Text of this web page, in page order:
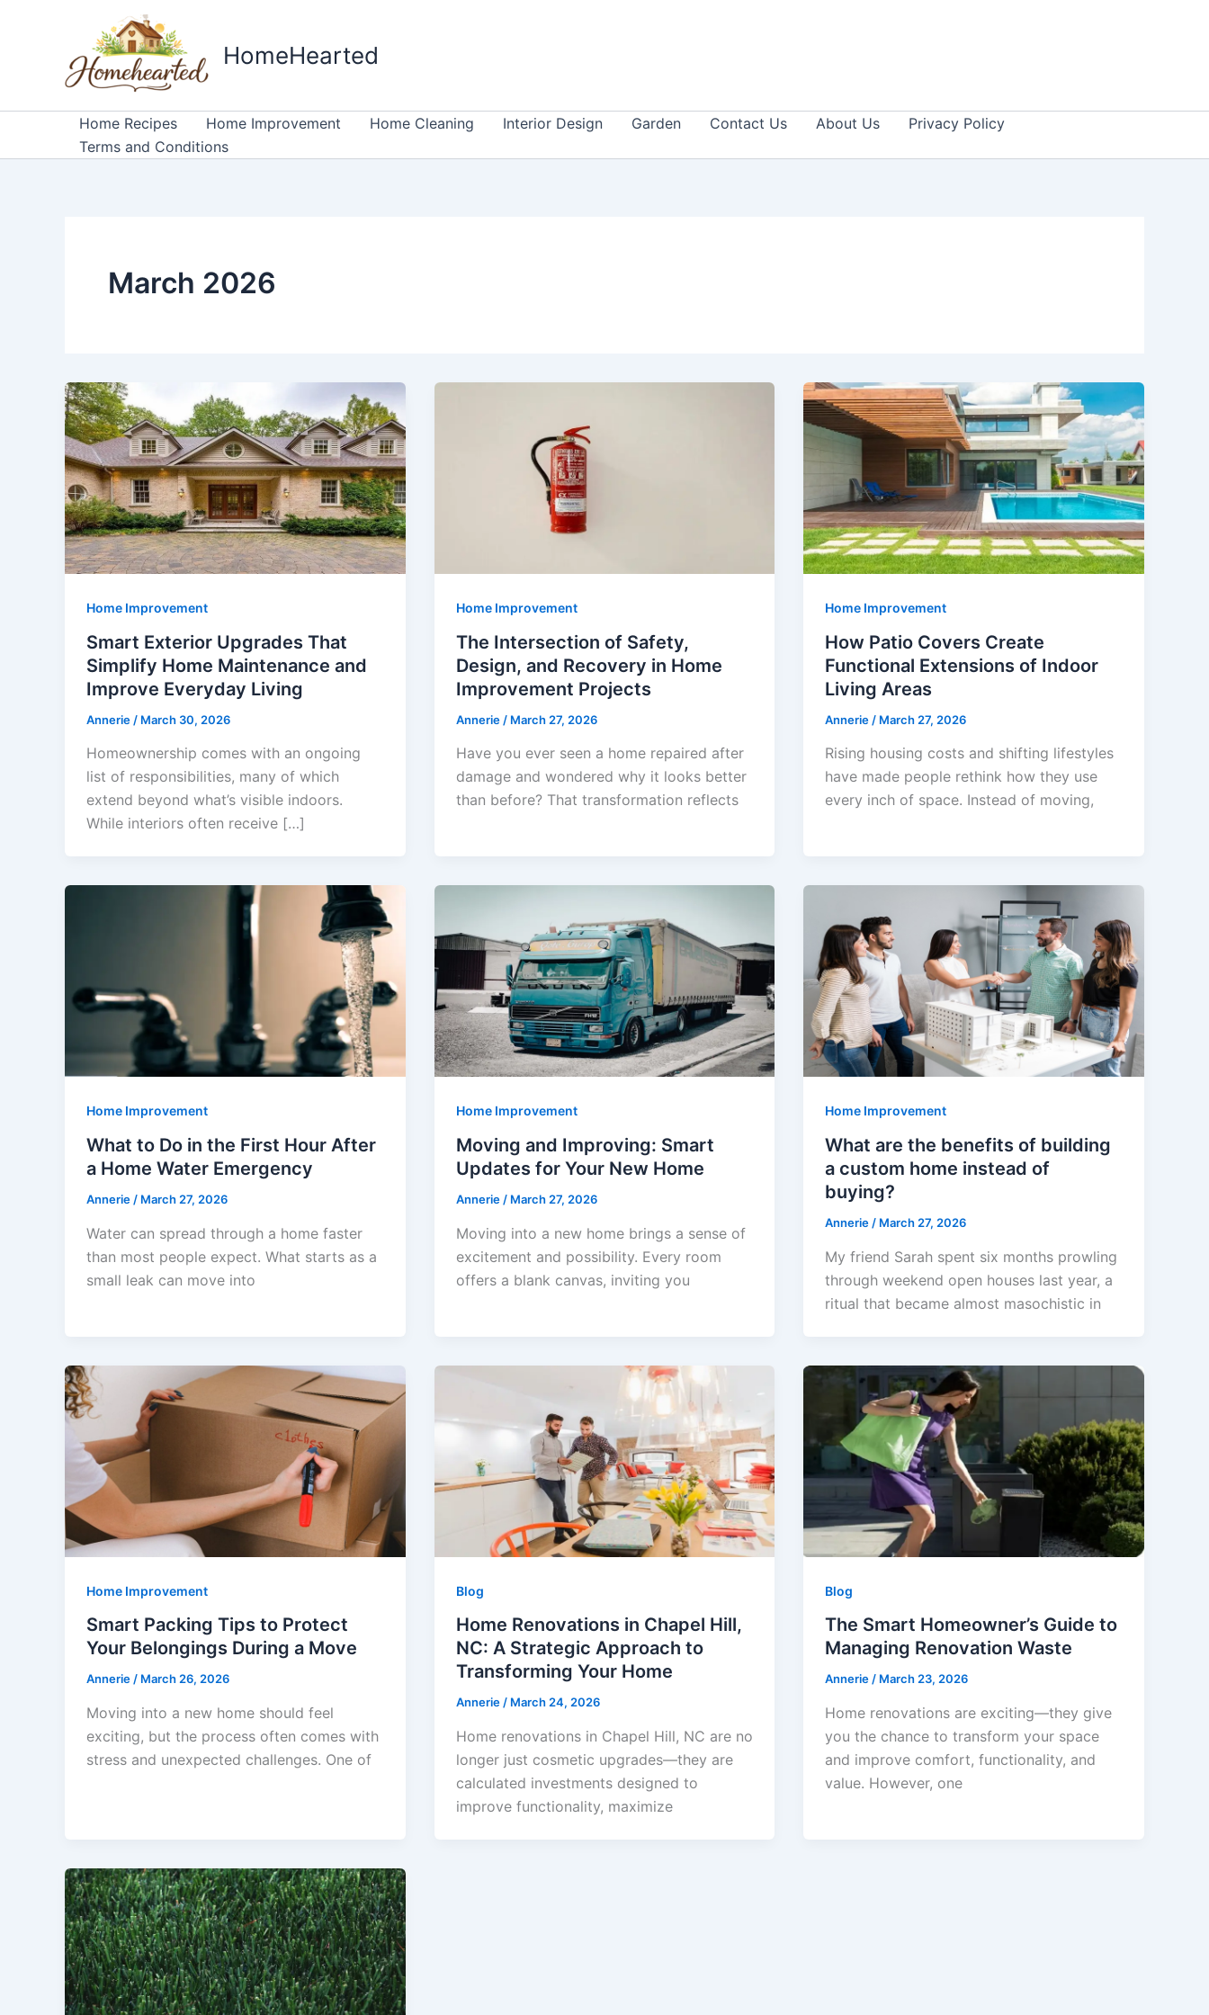
HomeHearted
Home Recipes Home Improvement Home Cleaning Interior Design Garden Contact Us About Us
Privacy Policy
Terms and Conditions
March 2026
Home Improvement
Smart Exterior Upgrades That
Simplify Home Maintenance and
Improve Everyday Living
Annerie / March 30, 2026
Homeownership comes with an ongoing
list of responsibilities, many of which
extend beyond what’s visible indoors.
While interiors often receive […]
Home Improvement
The Intersection of Safety,
Design, and Recovery in Home
Improvement Projects
Annerie / March 27, 2026
Have you ever seen a home repaired after
damage and wondered why it looks better
than before? That transformation reflects
Home Improvement
How Patio Covers Create
Functional Extensions of Indoor
Living Areas
Annerie / March 27, 2026
Rising housing costs and shifting lifestyles
have made people rethink how they use
every inch of space. Instead of moving,
Home Improvement
What to Do in the First Hour After
a Home Water Emergency
Annerie / March 27, 2026
Water can spread through a home faster
than most people expect. What starts as a
small leak can move into
Home Improvement
Moving and Improving: Smart
Updates for Your New Home
Annerie / March 27, 2026
Moving into a new home brings a sense of
excitement and possibility. Every room
offers a blank canvas, inviting you
Home Improvement
What are the benefits of building
a custom home instead of
buying?
Annerie / March 27, 2026
My friend Sarah spent six months prowling
through weekend open houses last year, a
ritual that became almost masochistic in
Home Improvement
Smart Packing Tips to Protect
Your Belongings During a Move
Annerie/ March 26, 2026
Moving into a new home should feel
exciting, but the process often comes with
stress and unexpected challenges. One of
Blog
Home Renovations in Chapel Hill,
NC: A Strategic Approach to
Transforming Your Home
Annerie/ March 24, 2026
Home renovations in Chapel Hill, NC are no
longer just cosmetic upgrades—they are
calculated investments designed to
improve functionality, maximize
Blog
The Smart Homeowner’s Guide to
Managing Renovation Waste
Annerie/ March 23, 2026
Home renovations are exciting—they give
you the chance to transform your space
and improve comfort, functionality, and
value. However, one